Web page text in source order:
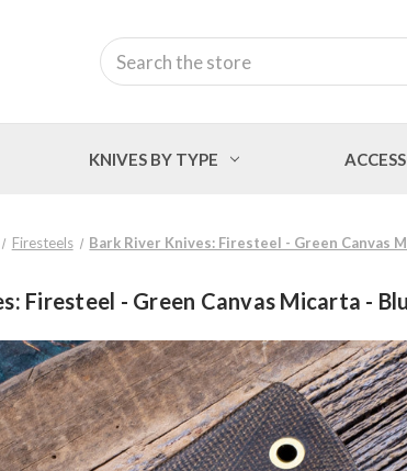
Search
KNIVES BY TYPE
Firesteels Bark River Knives: Firesteel - Green Canvas
Firesteel - Green Canvas Micarta -